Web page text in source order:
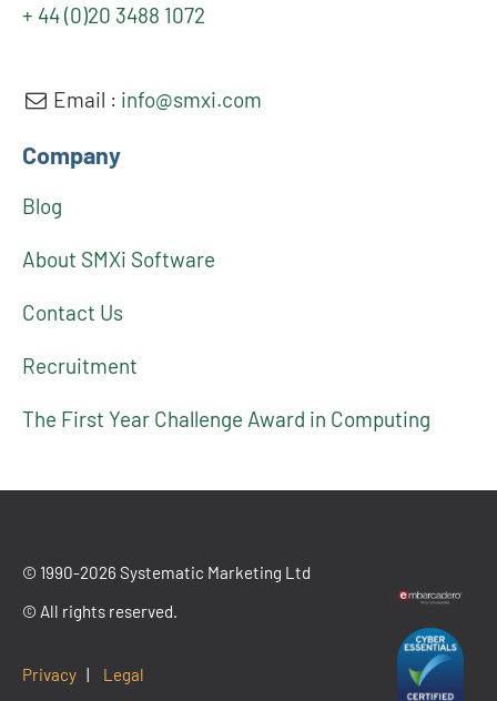
+ 44 (0)20 3488 1072
Email : info@smxi.com
Company
Blog
About SMXi Software
Contact Us
Recruitment
The First Year Challenge Award in Computing
© 1990-2026 Systematic Marketing Ltd
© All rights reserved.
Privacy | Legal